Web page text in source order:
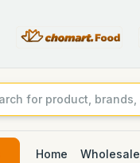
Home Wholesale